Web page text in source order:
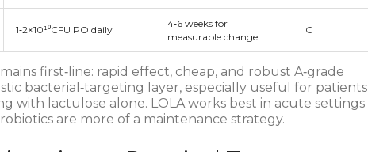
1‑2×10¹⁰CFU PO daily
4‑6 weeks for
measurable change
C
first‑line: rapid effect, cheap, and robust A‑grade
bacterial‑targeting layer, especially useful for patients
with lactulose alone. LOLA works best in acute settings
are more of a maintenance strategy.